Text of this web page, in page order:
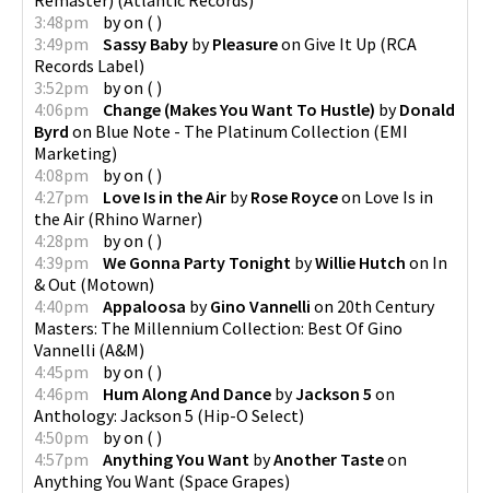
3:48pm
byon ( )
3:49pm
Sassy Baby byPleasureon Give It Up (RCA
Records Label)
3:52pm
byon ( )
4:06pm
Change (Makes You Want To Hustle) byDonald
Byrd on Blue Note - The Platinum Collection (EMI
Marketing)
4:08pm
byon ( )
4:27pm
Love Is in the Air byRose Royceon Love Is in
the Air (Rhino Warner)
4:28pm
byon ( )
4:39pm
We Gonna Party Tonight byWillie Hutch on In
& Out (Motown)
4:40pm
Appaloosa byGino Vannelli on 20th Century
Masters: The Millennium Collection: Best Of Gino
Vannelli (A&M)
4:45pm
byon ( )
4:46pm
Hum Along And Dance byJackson 5 on
Anthology: Jackson 5 (Hip-O Select)
4:50pm
byon ( )
4:57pm
Anything You Want byAnother Tasteon
Anything You Want (Space Grapes)